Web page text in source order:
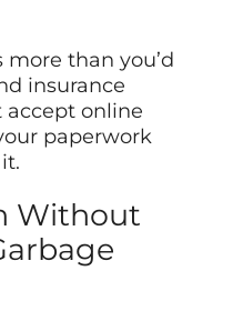
than you’d
insurance
accept online
paperwork
Without